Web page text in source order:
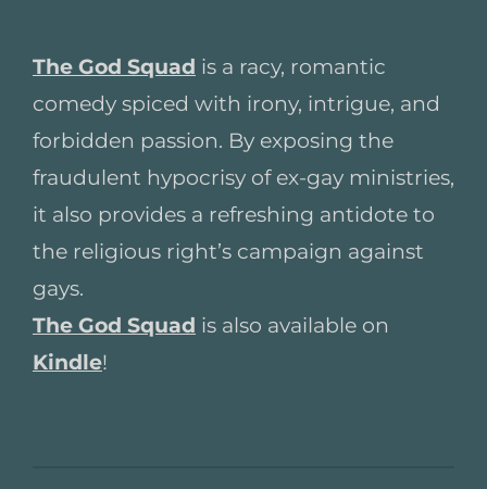
The God Squad is a racy, romantic
comedy spiced with irony, intrigue, and
forbidden passion. By exposing the
fraudulent hypocrisy of ex-gay ministries,
it also provides a refreshing antidote to
the religious right’s campaign against
gays.
The God Squad is also available on
Kindle!